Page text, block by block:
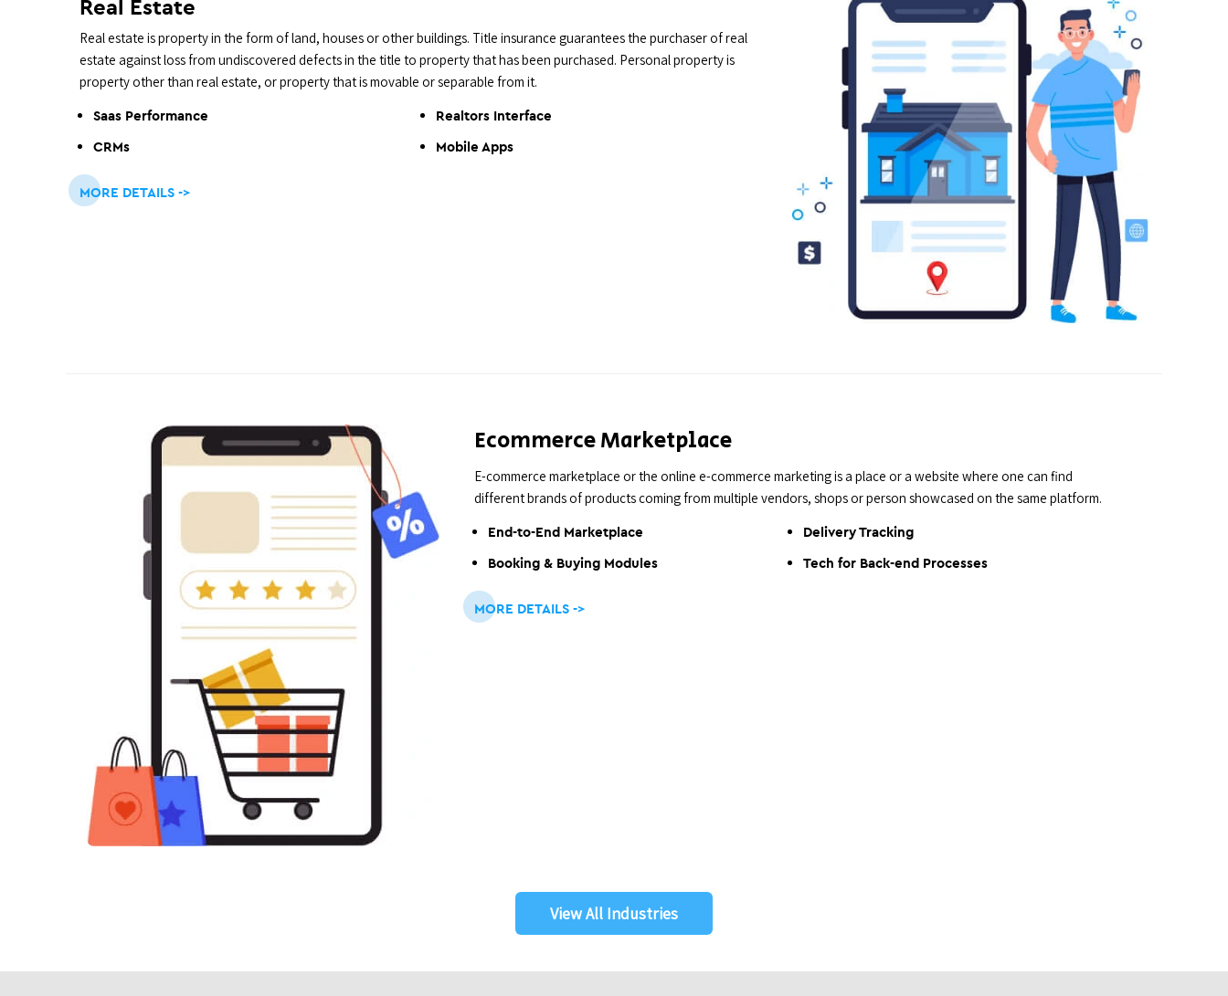
Real Estate
Real estate is property in the form of land, houses or other buildings. Title insurance guarantees the purchaser of real
estate against loss from undiscovered defects in the title to property that has been purchased. Personal property is
property other than real estate, or property that is movable or separable from it.
Saas Performance
Realtors Interface
CRMs
Mobile Apps
MORE DETAILS ->
Ecommerce Marketplace
E-commerce marketplace or the online e-commerce marketing is a place or a website where one can find
different brands of products coming from multiple vendors, shops or person showcased on the same platform.
End-to-End Marketplace
Delivery Tracking
Booking & Buying Modules
Tech for Back-end Processes
MORE DETAILS ->
View All Industries